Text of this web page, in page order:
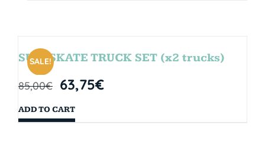
SALE!
SURFSKATE TRUCK SET (x2 trucks)
85,00€ 63,75€
ADD TO CART